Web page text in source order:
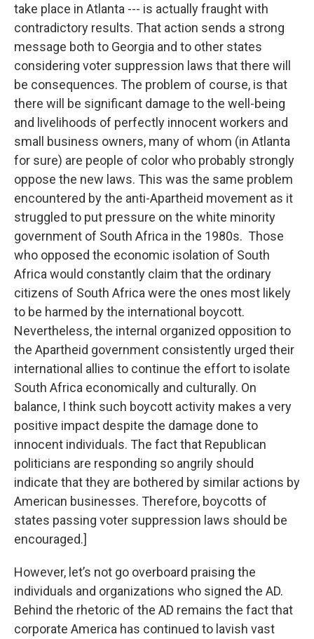
take place in Atlanta --- is actually fraught with
contradictory results. That action sends a strong
message both to Georgia and to other states
considering voter suppression laws that there will
be consequences. The problem of course, is that
there will be significant damage to the well-being
and livelihoods of perfectly innocent workers and
small business owners, many of whom (in Atlanta
for sure) are people of color who probably strongly
oppose the new laws. This was the same problem
encountered by the anti-Apartheid movement as it
struggled to put pressure on the white minority
government of South Africa in the 1980s. Those
who opposed the economic isolation of South
Africa would constantly claim that the ordinary
citizens of South Africa were the ones most likely
to be harmed by the international boycott.
Nevertheless, the internal organized opposition to
the Apartheid government consistently urged their
international allies to continue the effort to isolate
South Africa economically and culturally. On
balance, I think such boycott activity makes a very
positive impact despite the damage done to
innocent individuals. The fact that Republican
politicians are responding so angrily should
indicate that they are bothered by similar actions by
American businesses. Therefore, boycotts of
states passing voter suppression laws should be
encouraged.]
However, let’s not go overboard praising the
individuals and organizations who signed the AD.
Behind the rhetoric of the AD remains the fact that
corporate America has continued to lavish vast